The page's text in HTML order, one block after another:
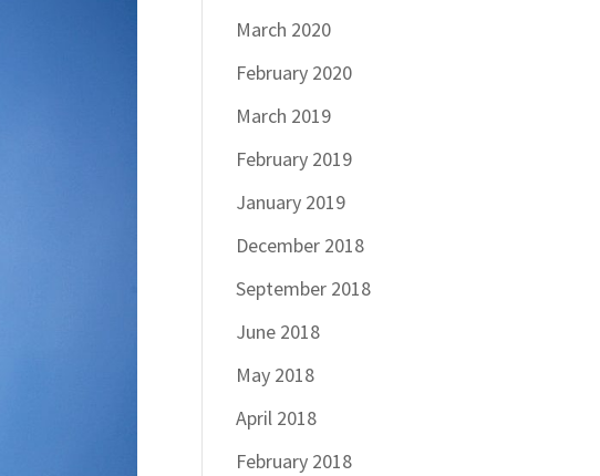
March 2020
February 2020
March 2019
February 2019
January 2019
December 2018
September 2018
June 2018
May 2018
April 2018
February 2018